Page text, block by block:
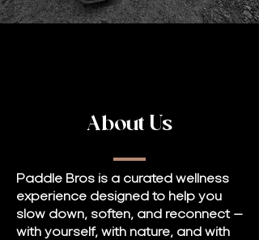
About Us
Paddle Bros is a curated wellness
experience designed to help you
slow down, soften, and reconnect —
with yourself, with nature, and with